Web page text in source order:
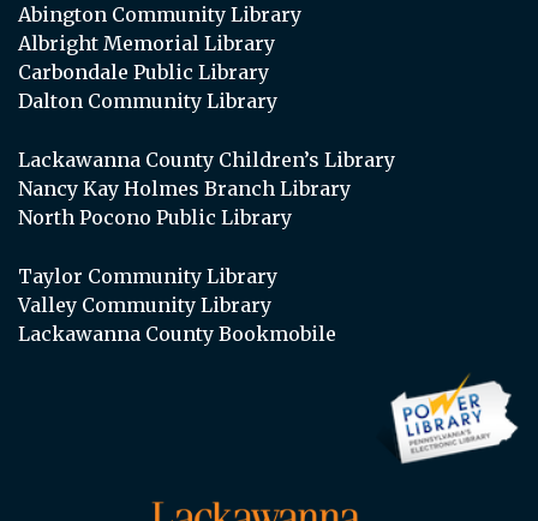
Abington Community Library
Albright Memorial Library
Carbondale Public Library
Dalton Community Library
Lackawanna County Children’s Library
Nancy Kay Holmes Branch Library
North Pocono Public Library
Taylor Community Library
Valley Community Library
Lackawanna County Bookmobile